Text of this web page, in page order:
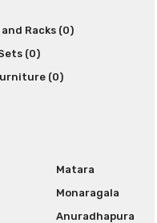
Racks (0)
(0)
(0)
Matara
Monaragala
Anuradhapura